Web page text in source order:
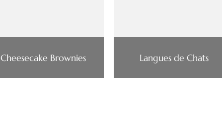
Cheesecake Brownies Langues de Chats